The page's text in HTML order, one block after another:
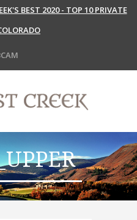
BEST 2020 - TOP 10 PRIVATE